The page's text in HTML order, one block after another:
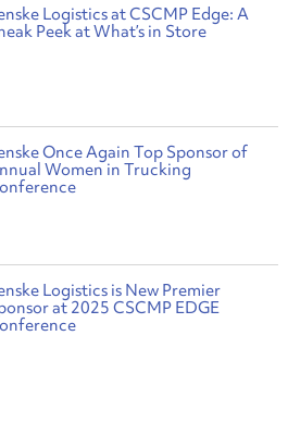
Logistics at CSCMP Edge: A
Peek at What’s in Store
Once Again Top Sponsor of
Women in Trucking
Logistics is New Premier
at 2025 CSCMP EDGE